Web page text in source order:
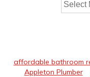
affordable bathroom
Appleton Plumber